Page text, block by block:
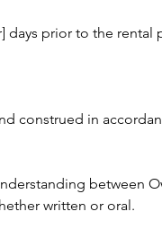
days prior to the
construed in
between
written or oral.